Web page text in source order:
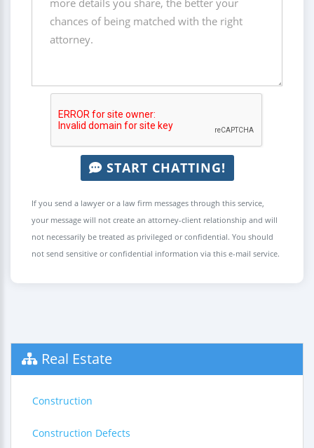
START CHATTING!
If you send a lawyer or a law firm messages through this service,
your message will not create an attorney-client relationship and will
not necessarily be treated as privileged or confidential. You should
not send sensitive or confidential information via this e-mail service.
Real Estate
Construction
Construction Defects